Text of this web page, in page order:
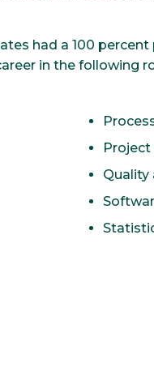
had a 100
in the following
Quality